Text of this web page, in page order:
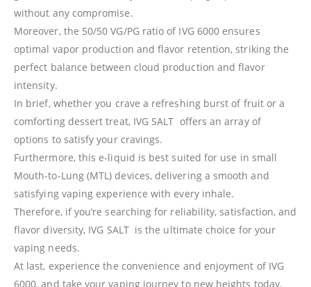
without any compromise.
Moreover, the 50/50 VG/PG ratio of IVG 6000 ensures
optimal vapor production and flavor retention, striking the
perfect balance between cloud production and flavor
intensity.
In brief, whether you crave a refreshing burst of fruit or a
comforting dessert treat, IVG SALT offers an array of
options to satisfy your cravings.
Furthermore, this e-liquid is best suited for use in small
Mouth-to-Lung (MTL) devices, delivering a smooth and
satisfying vaping experience with every inhale.
Therefore, if you’re searching for reliability, satisfaction, and
flavor diversity, IVG SALT is the ultimate choice for your
vaping needs.
At last, experience the convenience and enjoyment of IVG
6000, and take your vaping journey to new heights today.